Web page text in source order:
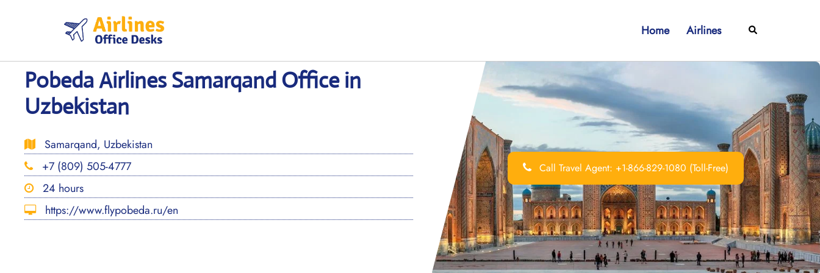
Home Airlines Search
Pobeda Airlines Samarqand Office in
Uzbekistan
Samarqand, Uzbekistan
+7 (809) 505-4777
24 hours
https://www.flypobeda.ru/en
Call Travel Agent: +1-866-829-1080 (Toll-Free)